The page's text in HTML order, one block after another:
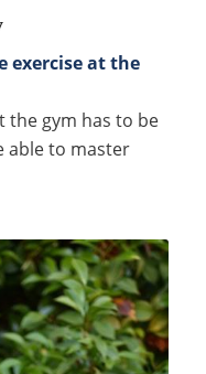
exercise at the
the gym has to be
able to master